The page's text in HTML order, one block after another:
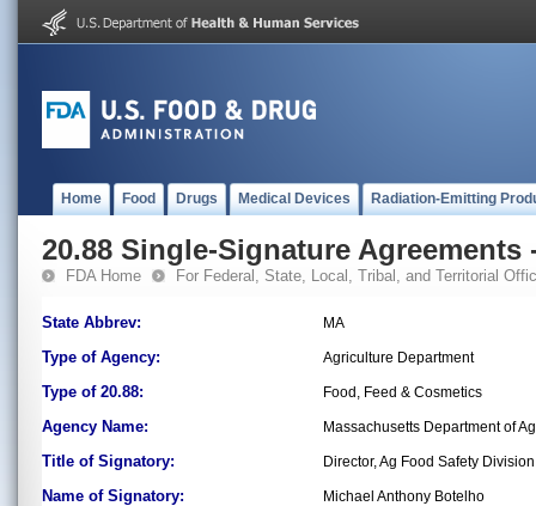
Home Food Drugs Medical Devices Radiation-Emitting
20.88 Single-Signature Agreements
FDA Home For Federal, State, Local, Tribal, and Territorial
State Abbrev: MA
Type of Agency: Agriculture Department
Type of 20.88: Food, Feed & Cosmetics
Agency Name: Massachusetts Department of
Title of Signatory: Director, Ag Food Safety Division
Name of Signatory: Michael Anthony Botelho